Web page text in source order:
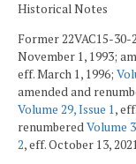
Historical Notes
Former 22VAC15-
November 1, 1993;
eff. March 1, 1996;
amended and
Volume 29, Issue 1 ,
renumbered Volume
2, eff. October 13,